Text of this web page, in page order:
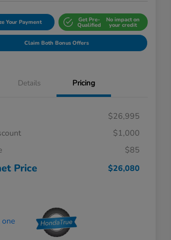
Your Payment Get Pre-
Qualified
No impact on
your credit
Claim Both Bonus Offers
Details Pricing
$26,995
$1,000
$85
Price $26,080